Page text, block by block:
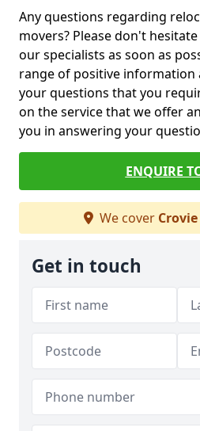
Any questions regarding
movers? Please don't
our specialists as soon as
range of positive information
your questions that you
on the service that we offer
you in answering your
ENQUIRE
We cover Crovie
Get in touch